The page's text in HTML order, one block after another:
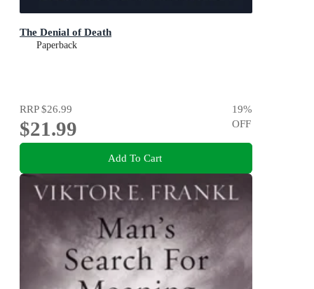
The Denial of Death
Paperback
RRP$26.99
$21.99
19%
OFF
Add To Cart